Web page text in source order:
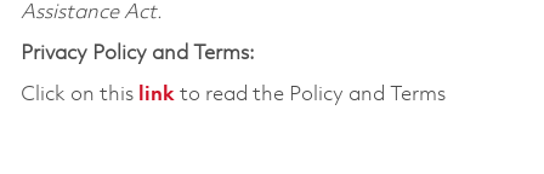
Assistance Act.
Privacy Policy and Terms:
Click on this linkto read the Policy and Terms